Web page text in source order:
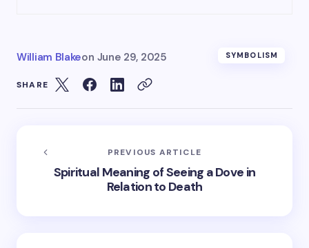
William Blakeon June 29, 2025 SYMBOLISM
SHARE
PREVIOUS ARTICLE
Spiritual Meaning of Seeing a Dove in
Relation to Death